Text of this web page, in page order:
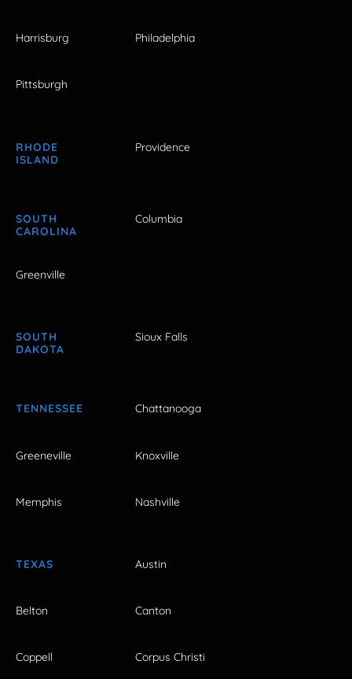
Harrisburg Philadelphia
Pittsburgh
RHODE
ISLAND
Providence
SOUTH
CAROLINA
Columbia
Greenville
SOUTH
DAKOTA
Sioux Falls
TENNESSEE Chattanooga
Greeneville Knoxville
Memphis Nashville
TEXAS Austin
Belton Canton
Coppell Corpus Christi